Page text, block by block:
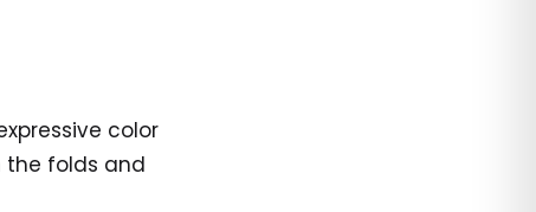
color
the folds and